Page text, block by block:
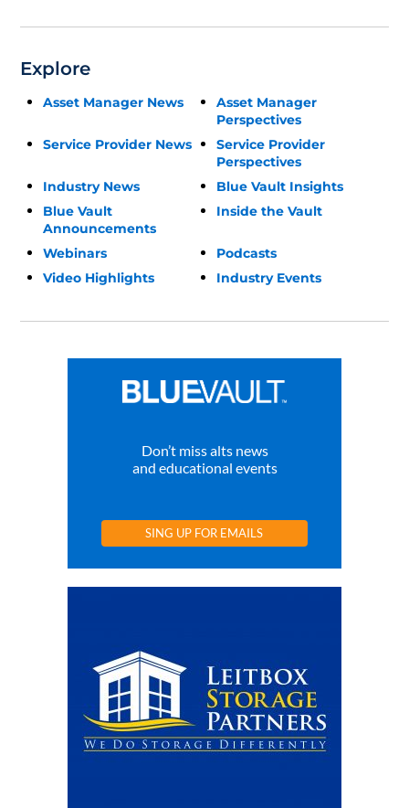
Explore
Asset Manager News
Asset Manager
Perspectives
Service Provider News
Service Provider
Perspectives
Industry News
Blue Vault Insights
Blue Vault
Announcements
Inside the Vault
Webinars
Podcasts
Video Highlights
Industry Events
Don’t miss alts news
and educational events
SING UP FOR EMAILS